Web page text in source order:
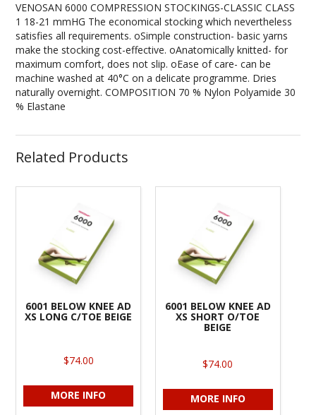
VENOSAN 6000 COMPRESSION STOCKINGS-CLASSIC CLASS
1 18-21 mmHG The economical stocking which nevertheless
satisfies all requirements. oSimple construction- basic yarns
make the stocking cost-effective. oAnatomically knitted- for
maximum comfort, does not slip. oEase of care- can be
machine washed at 40°C on a delicate programme. Dries
naturally overnight. COMPOSITION 70 % Nylon Polyamide 30
% Elastane
Related Products
6001 BELOW KNEE AD
XS LONG C/TOE BEIGE
$74.00
MORE INFO
6001 BELOW KNEE AD
XS SHORT O/TOE
BEIGE
$74.00
MORE INFO